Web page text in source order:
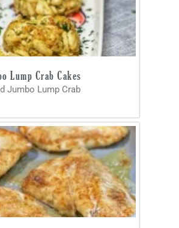
Lump Crab Cakes
Jumbo Lump Crab